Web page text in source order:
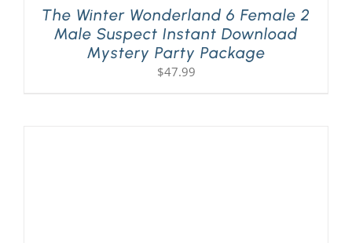
The Winter Wonderland 6 Female 2
Male Suspect Instant Download
Mystery Party Package
$47.99